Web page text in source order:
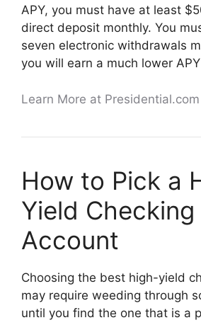
APY, you must have at least
direct deposit monthly. You
seven electronic withdrawals
you will earn a much lower
Learn More at Presidential.com
How to Pick a
Yield Checking
Account
Choosing the best high-yield
may require weeding through
until you find the one that is a